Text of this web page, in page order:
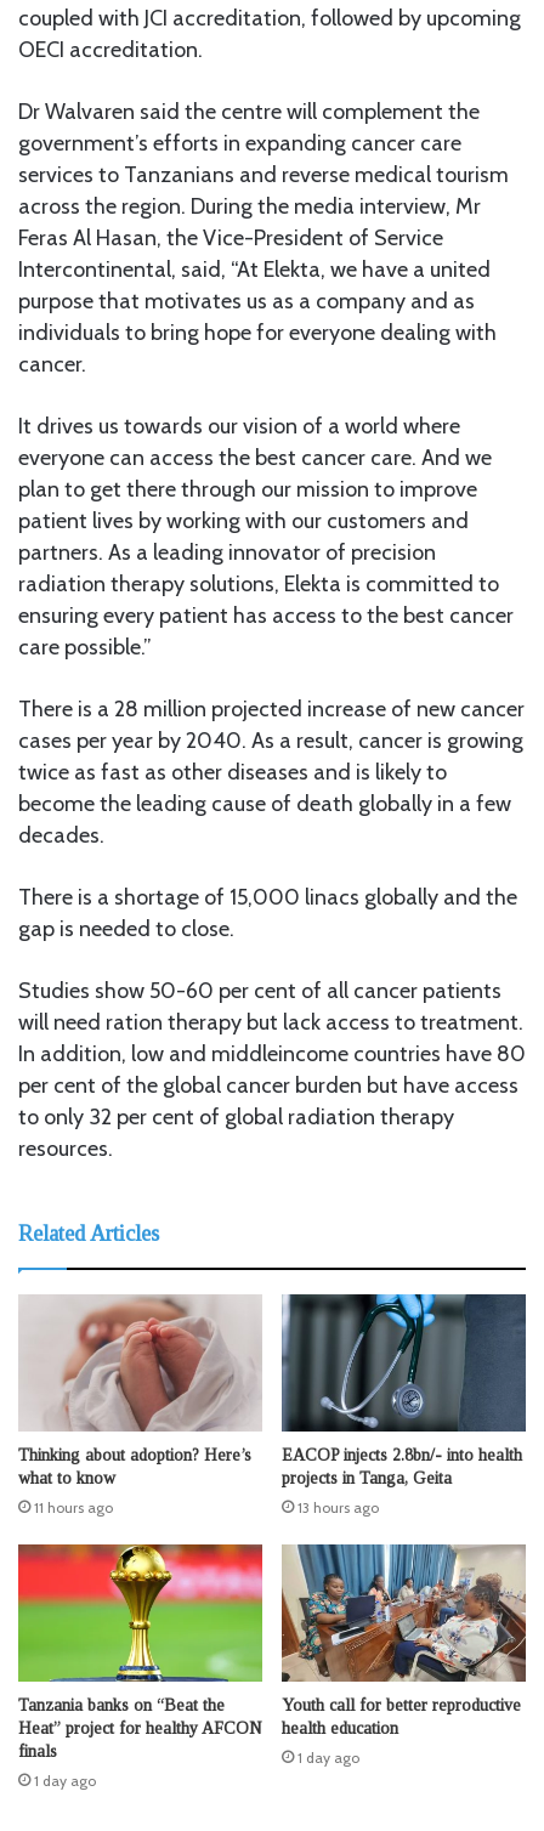
coupled with JCI accreditation, followed by upcoming
OECI accreditation.
Dr Walvaren said the centre will complement the
government’s efforts in expanding cancer care
services to Tanzanians and reverse medical tourism
across the region. During the media interview, Mr
Feras Al Hasan, the Vice-President of Service
Intercontinental, said, “At Elekta, we have a united
purpose that motivates us as a company and as
individuals to bring hope for everyone dealing with
cancer.
It drives us towards our vision of a world where
everyone can access the best cancer care. And we
plan to get there through our mission to improve
patient lives by working with our customers and
partners. As a leading innovator of precision
radiation therapy solutions, Elekta is committed to
ensuring every patient has access to the best cancer
care possible.”
There is a 28 million projected increase of new cancer
cases per year by 2040. As a result, cancer is growing
twice as fast as other diseases and is likely to
become the leading cause of death globally in a few
decades.
There is a shortage of 15,000 linacs globally and the
gap is needed to close.
Studies show 50-60 per cent of all cancer patients
will need ration therapy but lack access to treatment.
In addition, low and middleincome countries have 80
per cent of the global cancer burden but have access
to only 32 per cent of global radiation therapy
resources.
Related Articles
Thinking about adoption? Here’s
what to know
11 hours ago
EACOP injects 2.8bn/- into health
projects in Tanga, Geita
13 hours ago
Tanzania banks on “Beat the
Heat” project for healthy AFCON
finals
1 day ago
Youth call for better reproductive
health education
1 day ago